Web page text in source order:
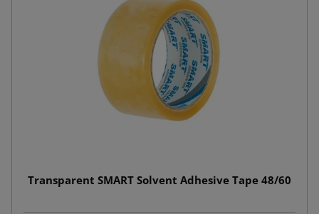
Transparent SMART Solvent Adhesive Tape 48/60